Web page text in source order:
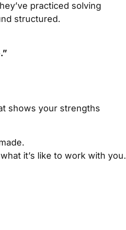
practiced solving
structured.
shows your strengths
it’s like to work with you.